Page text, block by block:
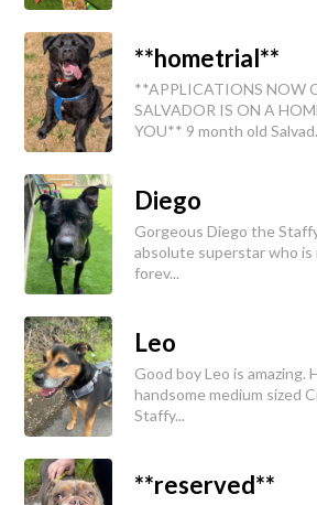
**hometrial**
**APPLICATIONS NOW
SALVADOR IS ON A
YOU** 9 month old
Diego
Gorgeous Diego the
absolute superstar who is
forev...
Leo
Good boy Leo is amazing.
handsome medium sized
Staffy...
**reserved**